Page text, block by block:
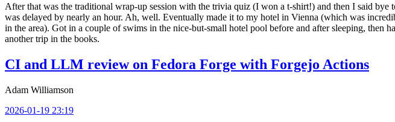
After that was the traditional wrap-up session with the trivia quiz (I won a t-shirt!) and then I said
was delayed by nearly an hour. Ah, well. Eventually made it to my hotel in Vienna (which was
in the area). Got in a couple of swims in the nice-but-small hotel pool before and after sleeping, then
another trip in the books.
CI and LLM review on Fedora Forge with Forgejo Actions
Adam Williamson
2026-01-19 23:19